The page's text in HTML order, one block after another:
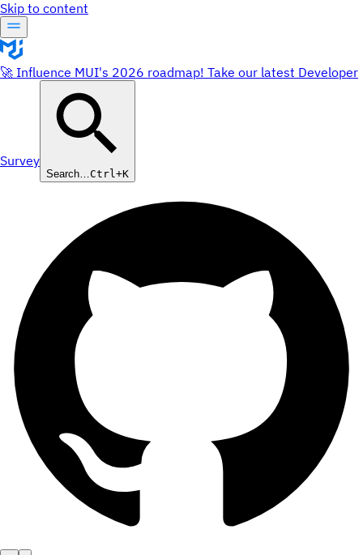
Skip to content
🚀 Influence MUI's 2026 roadmap! Take our latest Developer
Survey
Search…Ctrl+K